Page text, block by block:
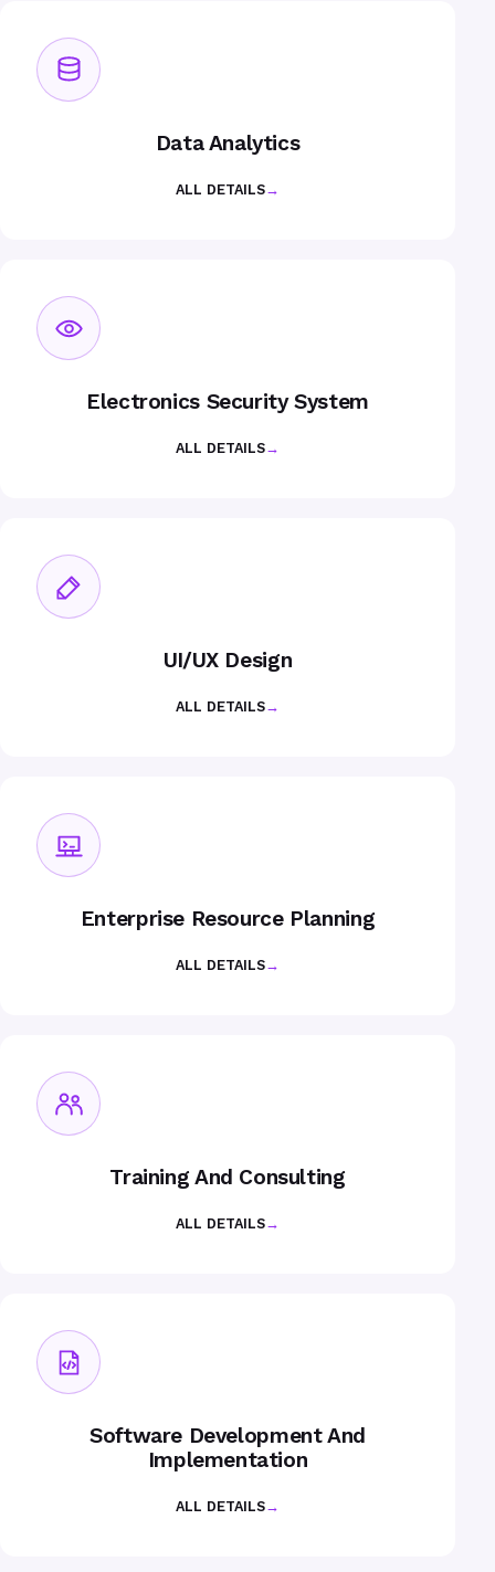
Data Analytics
ALL DETAILS→
Electronics Security System
ALL DETAILS→
UI/UX Design
ALL DETAILS→
Enterprise Resource Planning
ALL DETAILS→
Training And Consulting
ALL DETAILS→
Software Development And
Implementation
ALL DETAILS→